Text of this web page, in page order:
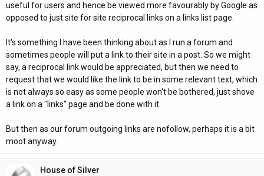
useful for users and hence be viewed more favourably by Google as
opposed to just site for site reciprocal links on a links list page.
It's something I have been thinking about as I run a forum and
sometimes people will put a link to their site in a post. So we might
say, a reciprocal link would be appreciated, but then we need to
request that we would like the link to be in some relevant text, which
is not always so easy as some people won't be bothered, just shove
a link on a "links" page and be done with it.
But then as our forum outgoing links are nofollow, perhaps it is a bit
moot anyway.
House of Silver